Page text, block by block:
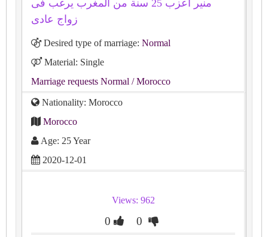
منير اعزب 25 سنة من المغرب يرغب فى
زواج عادى
Desired type of marriage: Normal
Material: Single
Marriage requests Normal / Morocco
Nationality: Morocco
Morocco
Age: 25 Year
2020-12-01
Views: 962
0 0